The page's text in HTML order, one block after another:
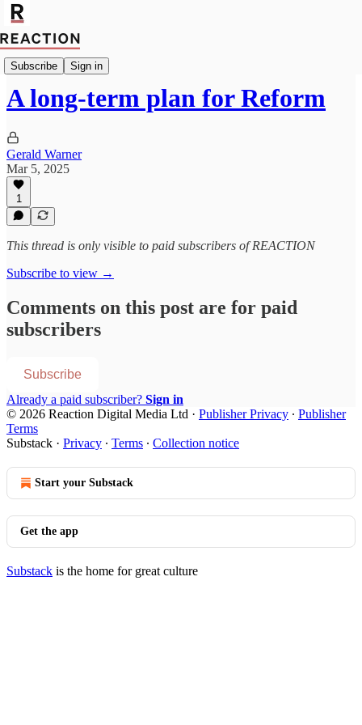
Subscribe Sign in
Politics
A long-term plan for Reform
Gerald Warner
Mar 5, 2025
1
This thread is only visible to paid subscribers of REACTION
Subscribe to view →
Comments on this post are for paid
subscribers
Subscribe
Already a paid subscriber? Sign in
© 2026 Reaction Digital Media Ltd · Publisher Privacy ∙ Publisher
Terms
Substack · Privacy ∙ Terms ∙ Collection notice
Start your Substack
Get the app
Substack is the home for great culture